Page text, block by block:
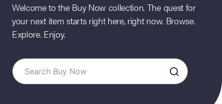
Welcome to the Buy Now collection. The quest for
your next item starts right here, right now. Browse.
Explore. Enjoy.